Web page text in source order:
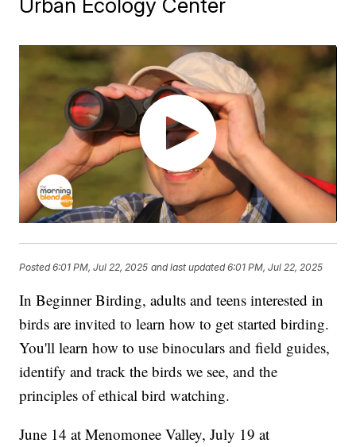
Urban Ecology Center
Posted6:01 PM, Jul 22, 2025 and last updated 6:01 PM, Jul 22, 2025
In Beginner Birding, adults and teens interested in
birds are invited to learn how to get started birding.
You'll learn how to use binoculars and field guides,
identify and track the birds we see, and the
principles of ethical bird watching.
June 14 at Menomonee Valley, July 19 at